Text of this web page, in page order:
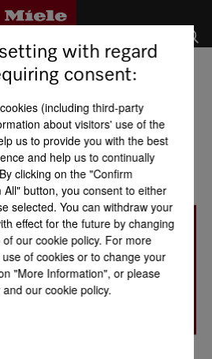
Badi Nahas
with regard
consent:
(including third-party
about visitors' use of the
us to provide you with the best
and help us to continually
clicking on the "Confirm
All" button, you consent to either
selected. You can withdraw your
effect for the future by changing
our cookie policy. For more
of cookies or to change your
"More Information", or please
our cookie policy.